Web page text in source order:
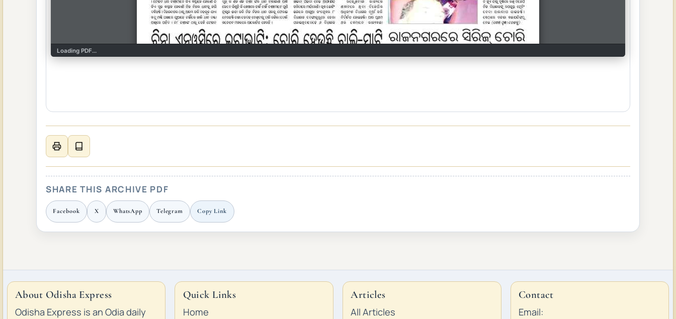
Loading PDF...
SHARE THIS ARCHIVE PDF
Facebook X WhatsApp Telegram Copy Link
About Odisha Express
Odisha Express is an Odia daily
Quick Links
Home
Articles
All Articles
Contact
Email: